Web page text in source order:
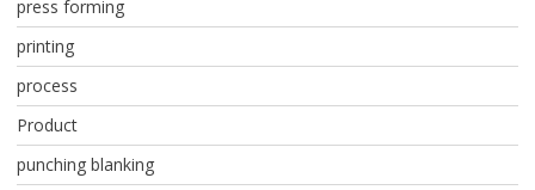
press forming
printing
process
Product
punching blanking